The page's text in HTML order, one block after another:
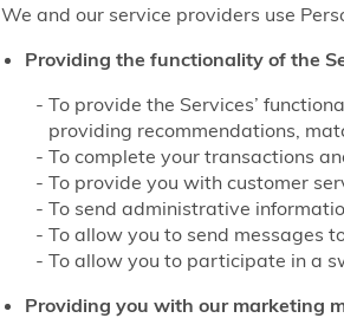
We and our service providers use
Providing the functionality of the
To provide the Services’
providing recommendations,
To complete your transactions
To provide you with customer
To send administrative
To allow you to send messages
To allow you to participate in a
Providing you with our marketing